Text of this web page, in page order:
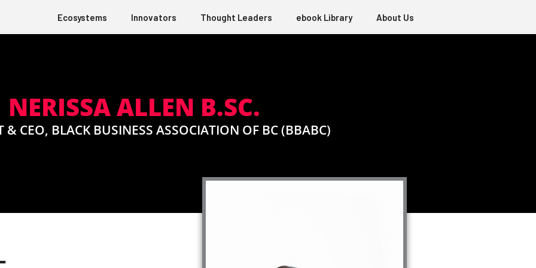
Ecosystems Innovators Thought Leaders ebook Library About Us
NERISSA ALLEN B.SC.
& CEO, BLACK BUSINESS ASSOCIATION OF BC (BBABC)